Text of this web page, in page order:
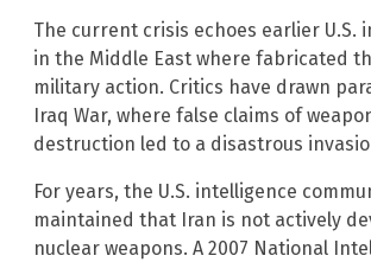
The current crisis echoes earlier U.S.
in the Middle East where fabricated
military action. Critics have drawn
Iraq War, where false claims of
destruction led to a disastrous
For years, the U.S. intelligence
maintained that Iran is not actively
nuclear weapons. A 2007 National